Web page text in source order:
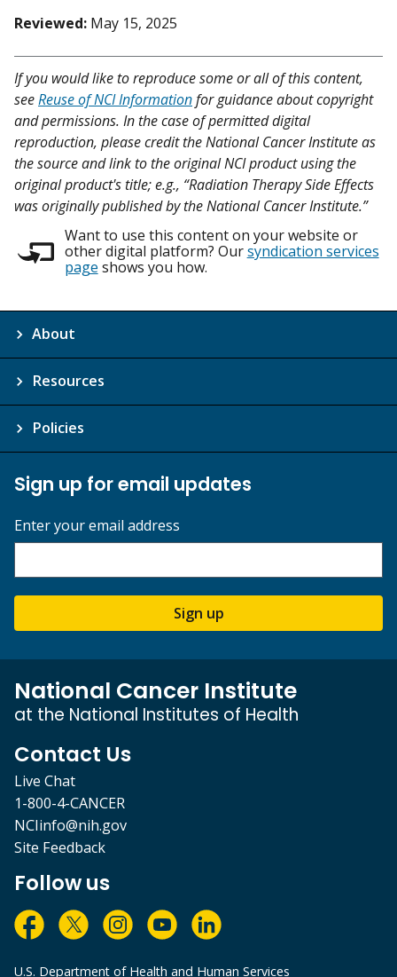
Reviewed: May 15, 2025
If you would like to reproduce some or all of this content,
seeReuse of NCI Informationfor guidance about copyright
and permissions. In the case of permitted digital
reproduction, please credit the National Cancer Institute as
the source and link to the original NCI product using the
original product's title; e.g., “Radiation Therapy Side Effects
was originally published by the National Cancer Institute.”
Want to use this content on your website or
other digital platform? Oursyndication services
page shows you how.
About
Resources
Policies
Sign up for email updates
Enter your email address
Sign up
National Cancer Institute
at the National Institutes of Health
Contact Us
Live Chat
1-800-4-CANCER
NCIinfo@nih.gov
Site Feedback
Follow us
U.S. Department of Health and Human Services